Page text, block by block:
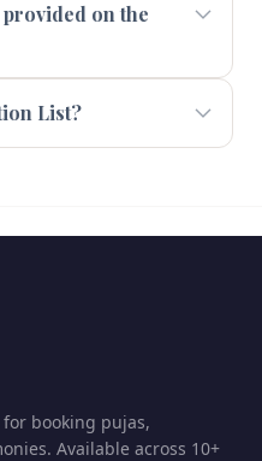
on the
List?
booking pujas,
Available across 10+